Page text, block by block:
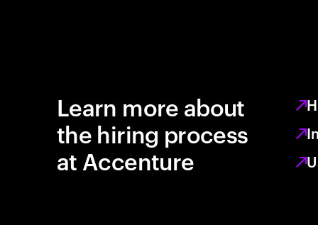
Learn more about
the hiring process
at Accenture